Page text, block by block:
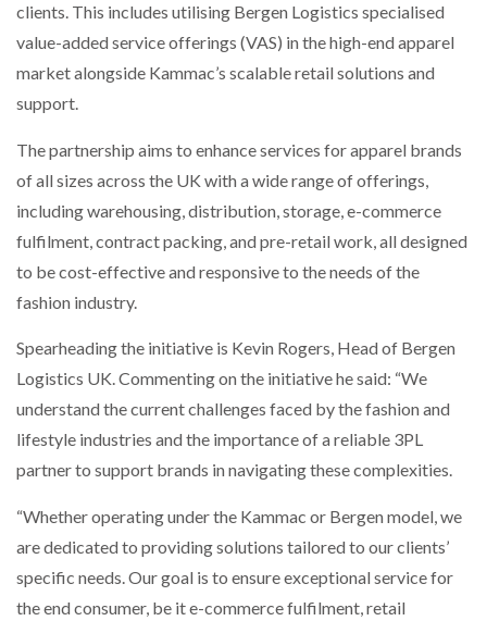
clients. This includes utilising Bergen Logistics specialised
value-added service offerings (VAS) in the high-end apparel
market alongside Kammac’s scalable retail solutions and
support.
The partnership aims to enhance services for apparel brands
of all sizes across the UK with a wide range of offerings,
including warehousing, distribution, storage, e-commerce
fulfilment, contract packing, and pre-retail work, all designed
to be cost-effective and responsive to the needs of the
fashion industry.
Spearheading the initiative is Kevin Rogers, Head of Bergen
Logistics UK. Commenting on the initiative he said: “We
understand the current challenges faced by the fashion and
lifestyle industries and the importance of a reliable 3PL
partner to support brands in navigating these complexities.
“Whether operating under the Kammac or Bergen model, we
are dedicated to providing solutions tailored to our clients’
specific needs. Our goal is to ensure exceptional service for
the end consumer, be it e-commerce fulfilment, retail